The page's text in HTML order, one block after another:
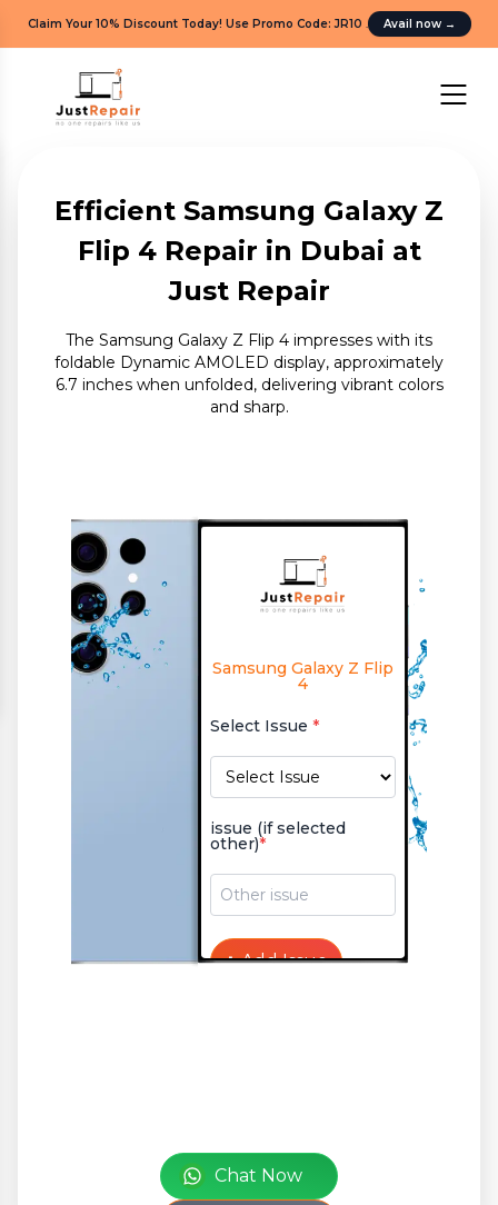
Claim Your 10% Discount Today! Use Promo Code: JR10 . Avail now →
Efficient Samsung Galaxy Z
Flip 4 Repair in Dubai at
Just Repair
The Samsung Galaxy Z Flip 4 impresses with its
foldable Dynamic AMOLED display, approximately
6.7 inches when unfolded, delivering vibrant colors
and sharp.
Samsung Galaxy Z Flip
4
Select Issue *
issue (if selected
other)*
+ Add Issue
Full Name*
Chat Now